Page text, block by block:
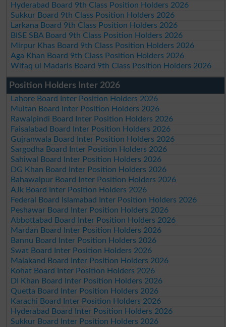
Hyderabad Board 9th Class Position Holders 2026
Sukkur Board 9th Class Position Holders 2026
Larkana Board 9th Class Position Holders 2026
BISE SBA Board 9th Class Position Holders 2026
Mirpur Khas Board 9th Class Position Holders 2026
Aga Khan Board 9th Class Position Holders 2026
Wifaq ul Madaris Board 9th Class Position Holders 2026
Position Holders Inter 2026
Lahore Board Inter Position Holders 2026
Multan Board Inter Position Holders 2026
Rawalpindi Board Inter Position Holders 2026
Faisalabad Board Inter Position Holders 2026
Gujranwala Board Inter Position Holders 2026
Sargodha Board Inter Position Holders 2026
Sahiwal Board Inter Position Holders 2026
DG Khan Board Inter Position Holders 2026
Bahawalpur Board Inter Position Holders 2026
AJk Board Inter Position Holders 2026
Federal Board Islamabad Inter Position Holders 2026
Peshawar Board Inter Position Holders 2026
Abbottabad Board Inter Position Holders 2026
Mardan Board Inter Position Holders 2026
Bannu Board Inter Position Holders 2026
Swat Board Inter Position Holders 2026
Malakand Board Inter Position Holders 2026
Kohat Board Inter Position Holders 2026
DI Khan Board Inter Position Holders 2026
Quetta Board Inter Position Holders 2026
Karachi Board Inter Position Holders 2026
Hyderabad Board Inter Position Holders 2026
Sukkur Board Inter Position Holders 2026